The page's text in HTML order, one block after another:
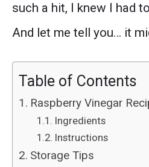
such a hit, I knew I had
And let me tell you… it
Table of Contents
Raspberry Vinegar
Ingredients
Instructions
Storage Tips